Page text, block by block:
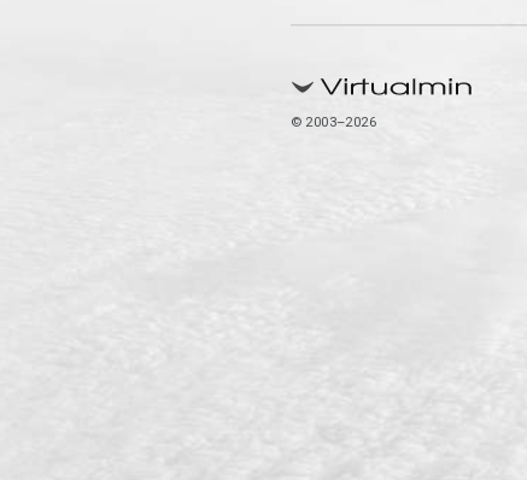
© 2003–2026